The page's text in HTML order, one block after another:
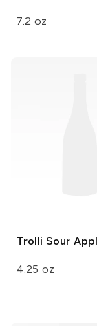
7.2 oz
Trolli Sour
4.25 oz